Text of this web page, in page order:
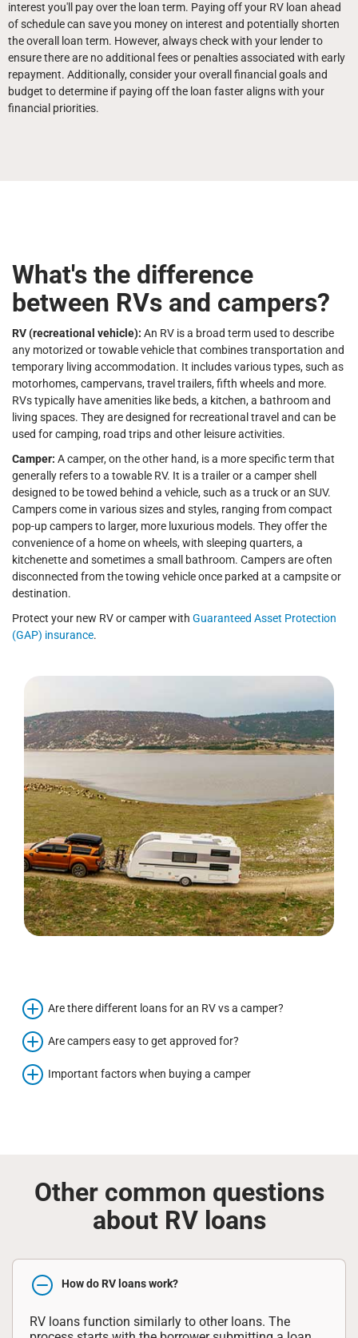
interest you'll pay over the loan term. Paying off your RV loan ahead
of schedule can save you money on interest and potentially shorten
the overall loan term. However, always check with your lender to
ensure there are no additional fees or penalties associated with early
repayment. Additionally, consider your overall financial goals and
budget to determine if paying off the loan faster aligns with your
financial priorities.
What's the difference
between RVs and campers?
RV (recreational vehicle): An RV is a broad term used to describe
any motorized or towable vehicle that combines transportation and
temporary living accommodation. It includes various types, such as
motorhomes, campervans, travel trailers, fifth wheels and more.
RVs typically have amenities like beds, a kitchen, a bathroom and
living spaces. They are designed for recreational travel and can be
used for camping, road trips and other leisure activities.
Camper: A camper, on the other hand, is a more specific term that
generally refers to a towable RV. It is a trailer or a camper shell
designed to be towed behind a vehicle, such as a truck or an SUV.
Campers come in various sizes and styles, ranging from compact
pop-up campers to larger, more luxurious models. They offer the
convenience of a home on wheels, with sleeping quarters, a
kitchenette and sometimes a small bathroom. Campers are often
disconnected from the towing vehicle once parked at a campsite or
destination.
Protect your new RV or camper with Guaranteed Asset Protection
(GAP) insurance.
Are there different loans for an RV vs a camper?
Are campers easy to get approved for?
Important factors when buying a camper
Other common questions
about RV loans
How do RV loans work?
RV loans function similarly to other loans. The